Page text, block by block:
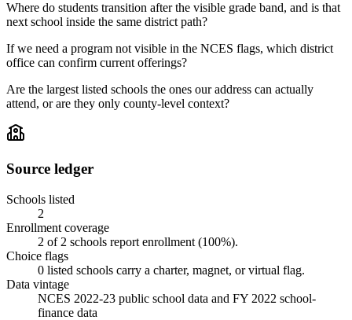
Where do students transition after the visible grade band, and is that
next school inside the same district path?
If we need a program not visible in the NCES flags, which district
office can confirm current offerings?
Are the largest listed schools the ones our address can actually
attend, or are they only county-level context?
Source ledger
Schools listed
2
Enrollment coverage
2 of 2 schools report enrollment (100%).
Choice flags
0 listed schools carry a charter, magnet, or virtual flag.
Data vintage
NCES 2022-23 public school data and FY 2022 school-
finance data